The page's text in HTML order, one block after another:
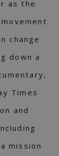
as the
change
down a
Times
and
mission